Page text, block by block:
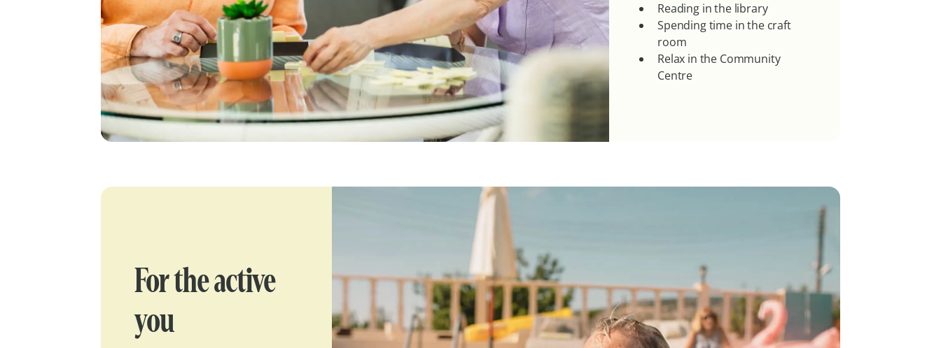
Reading in the library
Spending time in the craft
room
Relax in the Community
Centre
For the active
you